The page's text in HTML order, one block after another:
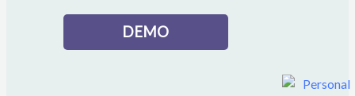
DEMO